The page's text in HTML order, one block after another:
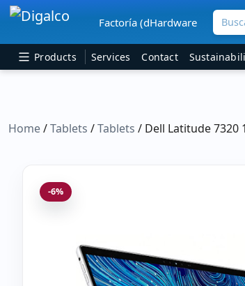
Main Navigation
Factoría (dHardware
Products Services Contact
Home/Tablets /Tablets / Dell Latitude 7320
-6%